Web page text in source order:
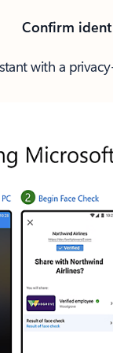
Confirm
with a